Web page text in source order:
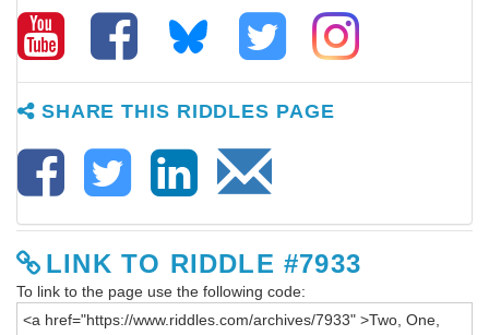
SHARE THIS RIDDLES PAGE
LINK TO RIDDLE #7933
To link to the page use the following code: